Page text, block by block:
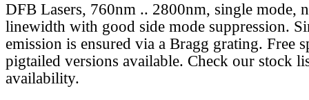
DFB Lasers, 760nm .. 2800nm, single mode,
linewidth with good side mode suppression.
emission is ensured via a Bragg grating. Free
pigtailed versions available. Check our stock
availability.